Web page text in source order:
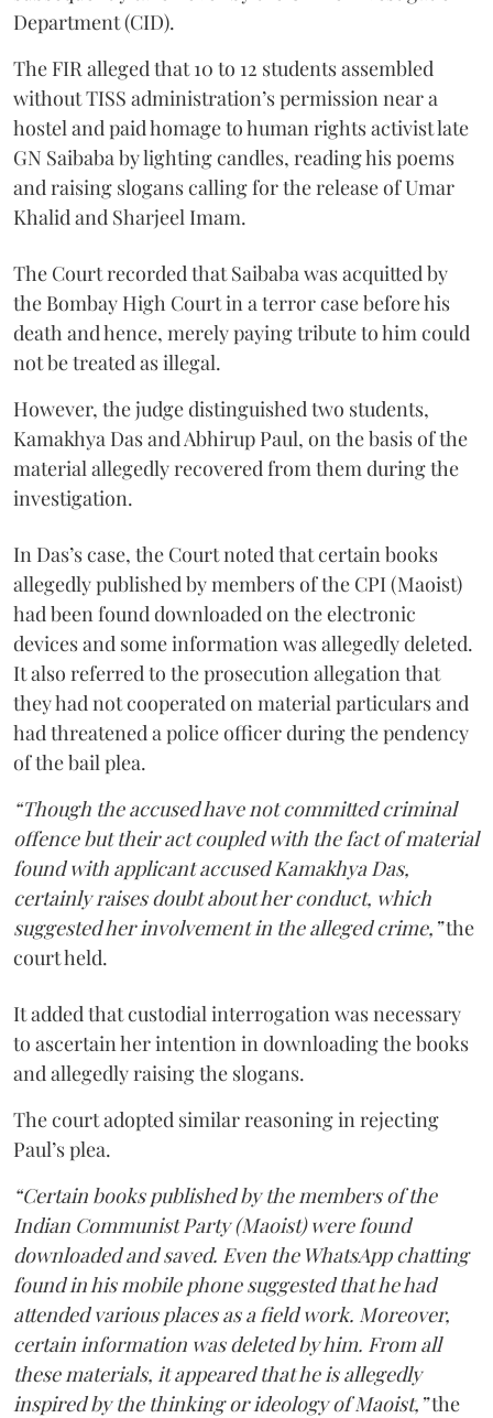
Department (CID).
The FIR alleged that 10 to 12 students assembled
without TISS administration’s permission near a
hostel and paid homage to human rights activist late
GN Saibaba by lighting candles, reading his poems
and raising slogans calling for the release of Umar
Khalid and Sharjeel Imam.
The Court recorded that Saibaba was acquitted by
the Bombay High Court in a terror case before his
death and hence, merely paying tribute to him could
not be treated as illegal.
However, the judge distinguished two students,
Kamakhya Das and Abhirup Paul, on the basis of the
material allegedly recovered from them during the
investigation.
In Das’s case, the Court noted that certain books
allegedly published by members of the CPI (Maoist)
had been found downloaded on the electronic
devices and some information was allegedly deleted.
It also referred to the prosecution allegation that
they had not cooperated on material particulars and
had threatened a police officer during the pendency
of the bail plea.
“Though the accused have not committed criminal
offence but their act coupled with the fact of material
found with applicant accused Kamakhya Das,
certainly raises doubt about her conduct, which
suggested her involvement in the alleged crime,”the
court held.
It added that custodial interrogation was necessary
to ascertain her intention in downloading the books
and allegedly raising the slogans.
The court adopted similar reasoning in rejecting
Paul’s plea.
“Certain books published by the members of the
Indian Communist Party (Maoist) were found
downloaded and saved. Even the WhatsApp chatting
found in his mobile phone suggested that he had
attended various places as a field work. Moreover,
certain information was deleted by him. From all
these materials, it appeared that he is allegedly
inspired by the thinking or ideology of Maoist,”the